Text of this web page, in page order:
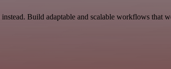
Build adaptable and scalable workflows